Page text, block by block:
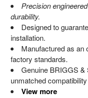
Precision
durability.
Designed to
installation.
Manufactured as an
factory standards.
Genuine BRIGGS &
unmatched
View more